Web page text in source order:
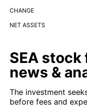
CHANGE
NET ASSETS
SEA
news &
The investment
before fees and